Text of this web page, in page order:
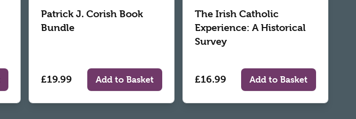
Patrick J. Corish Book
Bundle
£19.99 Add to Basket
The Irish Catholic
Experience: A Historical
Survey
£16.99 Add to Basket